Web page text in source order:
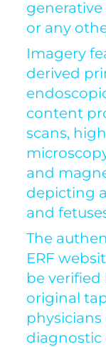
or any
Imagery
derived
content
scans,
and
depicting
and
The
ERF
be
original
diagnostic